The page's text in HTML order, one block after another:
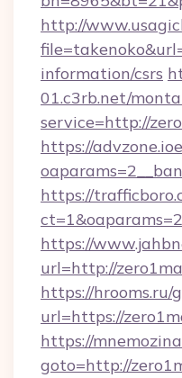
http://
information/csrs
01.c3rb.net/
service=http://
https://
https://
https://
url=http://
https://hrooms.ru/
url=https://
https://
goto=http://